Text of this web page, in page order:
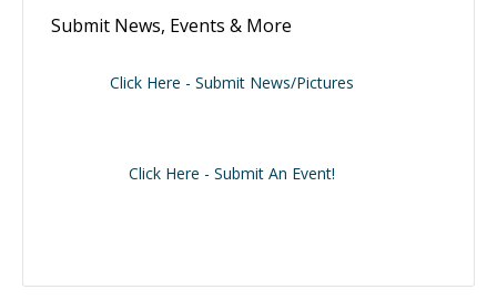
Submit News, Events & More
Click Here - Submit News/Pictures
Click Here - Submit An Event!